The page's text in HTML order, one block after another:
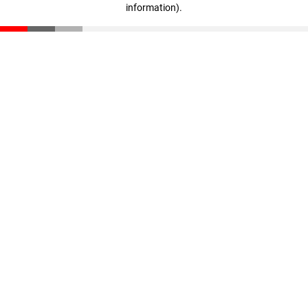
information).